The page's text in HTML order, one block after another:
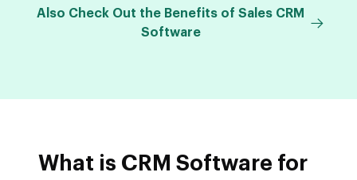
Also Check Out the Benefits of Sales CRM
Software
What is CRM Software for